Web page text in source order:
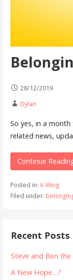
28/12/2019
Dylan
So yes, in a
related news,
Continue
Posted in: X-Wing
Filed under:
Recent Posts
Steve and Ben the
A New Hope…?